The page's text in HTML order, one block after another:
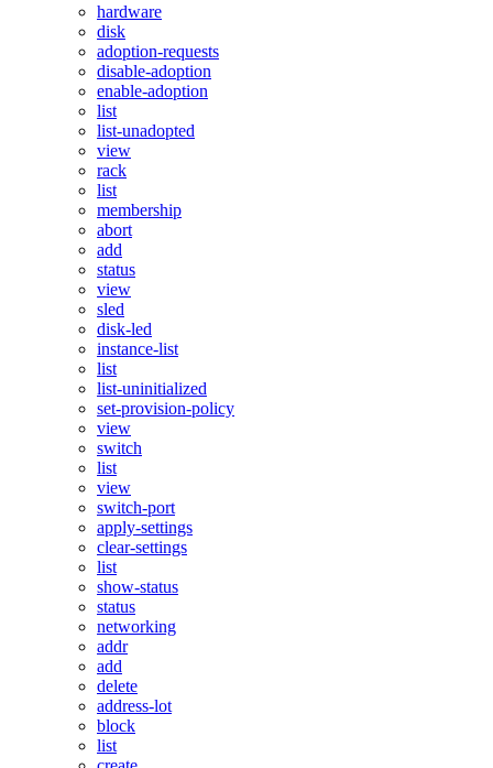
hardware
disk
adoption-requests
disable-adoption
enable-adoption
list
list-unadopted
view
rack
list
membership
abort
add
status
view
sled
disk-led
instance-list
list
list-uninitialized
set-provision-policy
view
switch
list
view
switch-port
apply-settings
clear-settings
list
show-status
status
networking
addr
add
delete
address-lot
block
list